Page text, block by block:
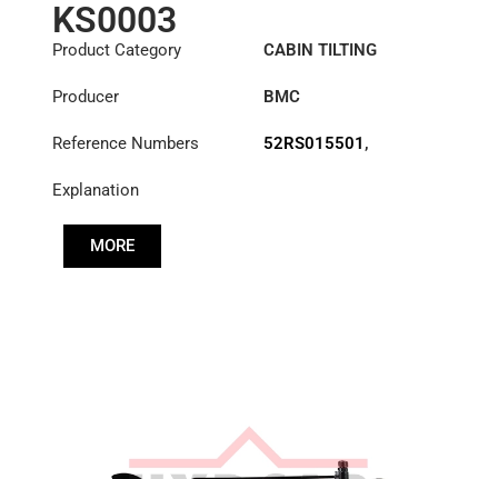
KS0003
Product Category
CABIN TILTING
Producer
BMC
Reference Numbers 52RS015501 ,
Explanation
MORE